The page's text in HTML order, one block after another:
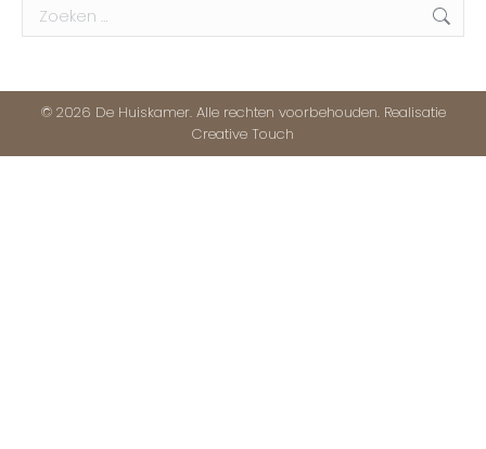
Search:
© 2026 De Huiskamer. Alle rechten voorbehouden. Realisatie
Creative Touch